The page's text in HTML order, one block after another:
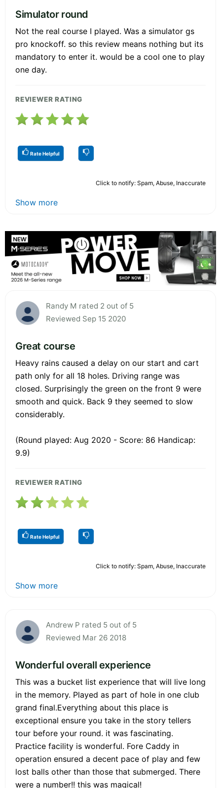
Simulator round
Not the real course I played. Was a simulator gs
pro knockoff. so this review means nothing but its
mandatory to enter it. would be a cool one to play
one day.
REVIEWER RATING
Rate Helpful
Click to notify: Spam, Abuse, Inaccurate
Show more
Randy M rated 2 out of 5
Reviewed Sep 15 2020
Great course
Heavy rains caused a delay on our start and cart
path only for all 18 holes. Driving range was
closed. Surprisingly the green on the front 9 were
smooth and quick. Back 9 they seemed to slow
considerably.
(Round played: Aug 2020 - Score: 86 Handicap:
9.9)
REVIEWER RATING
Rate Helpful
Click to notify: Spam, Abuse, Inaccurate
Show more
Andrew P rated 5 out of 5
Reviewed Mar 26 2018
Wonderful overall experience
This was a bucket list experience that will live long
in the memory. Played as part of hole in one club
grand final.Everything about this place is
exceptional ensure you take in the story tellers
tour before your round. it was fascinating.
Practice facility is wonderful. Fore Caddy in
operation ensured a decent pace of play and few
lost balls other than those that submerged. There
were a number!! this was magical!